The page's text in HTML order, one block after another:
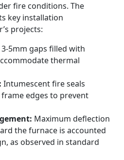
fire conditions. The
key installation
projects:
3-5mm gaps filled with
thermal
Intumescent fire seals
edges to prevent
Maximum deflection
the furnace is accounted
as observed in standard